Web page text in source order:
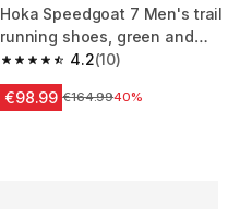
Hoka Speedgoat 7 Men's trail
running shoes, green and
white
4.2
4.2 out of 5 stars from 10 reviews
(10)
€98.99 Price before reduction
€164.9940%